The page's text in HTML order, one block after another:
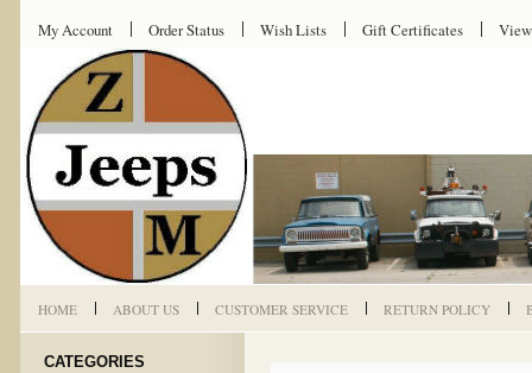
My Account Order Status Wish Lists Gift Certificates
HOME ABOUT US CUSTOMER SERVICE RETURN POLICY
CATEGORIES